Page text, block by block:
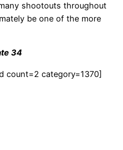
shootouts throughout
be one of the more
34
count=2 category=1370]